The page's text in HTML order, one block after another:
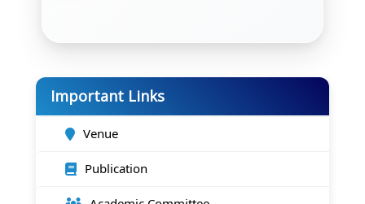
Important Links
Venue
Publication